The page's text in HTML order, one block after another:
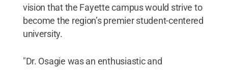
vision that the Fayette campus would strive to
become the region’s premier student-centered
university.
"Dr. Osagie was an enthusiastic and